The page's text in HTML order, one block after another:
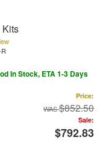
In Stock, ETA 1-3 Days
Price:
$852.50
Sale:
$792.83